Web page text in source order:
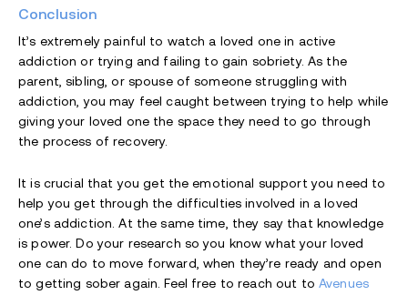
Conclusion
It’s extremely painful to watch a loved one in active
addiction or trying and failing to gain sobriety. As the
parent, sibling, or spouse of someone struggling with
addiction, you may feel caught between trying to help while
giving your loved one the space they need to go through
the process of recovery.
It is crucial that you get the emotional support you need to
help you get through the difficulties involved in a loved
one’s addiction. At the same time, they say that knowledge
is power. Do your research so you know what your loved
one can do to move forward, when they’re ready and open
to getting sober again. Feel free to reach out toAvenues